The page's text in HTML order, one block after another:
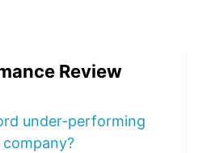
Review
under-performing